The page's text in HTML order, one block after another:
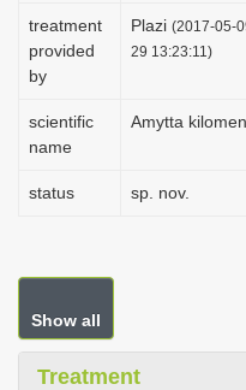
treatment
provided
by
Plazi (2017-05-
29 13:23:11)
scientific
name
Amytta
status sp. nov.
Show all
Treatment